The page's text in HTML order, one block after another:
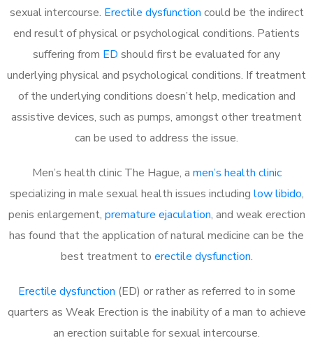
sexual intercourse. Erectile dysfunction could be the indirect
end result of physical or psychological conditions. Patients
suffering from ED should first be evaluated for any
underlying physical and psychological conditions. If treatment
of the underlying conditions doesn’t help, medication and
assistive devices, such as pumps, amongst other treatment
can be used to address the issue.
Men’s health clinic The Hague, a men’s health clinic
specializing in male sexual health issues including low libido,
penis enlargement, premature ejaculation, and weak erection
has found that the application of natural medicine can be the
best treatment to erectile dysfunction.
Erectile dysfunction (ED) or rather as referred to in some
quarters as Weak Erection is the inability of a man to achieve
an erection suitable for sexual intercourse.